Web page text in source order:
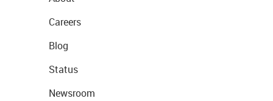
Careers
Blog
Status
Newsroom